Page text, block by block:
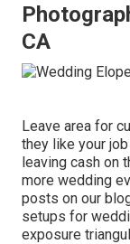
CA
Leave area for
they like your
leaving cash on
more wedding
posts on our
setups for
exposure